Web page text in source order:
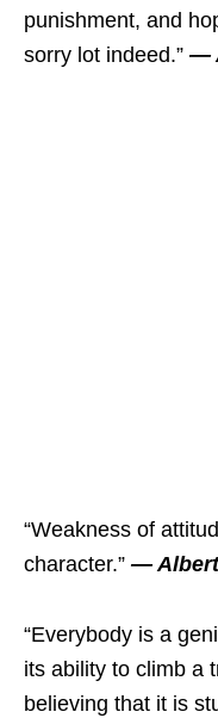
punishment, and
sorry lot indeed.” ―
“Weakness of
character.” ―
“Everybody is a
its ability to climb a
believing that it is